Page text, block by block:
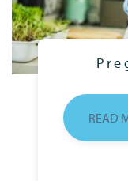
READ